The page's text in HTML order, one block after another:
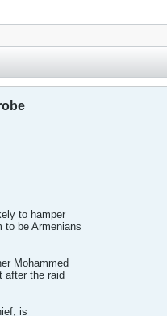
to hamper
be Armenians
Mohammed
after the raid
is